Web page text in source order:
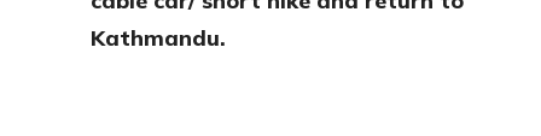
Kathmandu.